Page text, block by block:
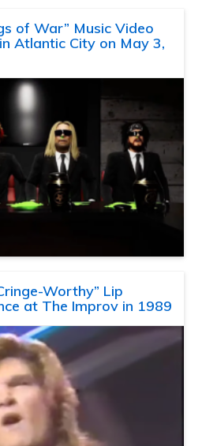
of War” Music Video
Atlantic City on May 3,
Worthy” Lip
at The Improv in 1989